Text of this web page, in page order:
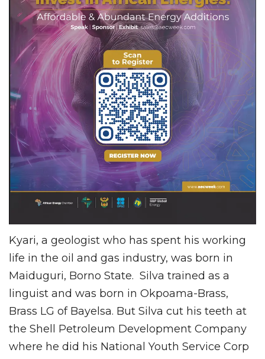
Kyari, a geologist who has spent his working
life in the oil and gas industry, was born in
Maiduguri, Borno State. Silva trained as a
linguist and was born in Okpoama-Brass,
Brass LG of Bayelsa. But Silva cut his teeth at
the Shell Petroleum Development Company
where he did his National Youth Service Corp